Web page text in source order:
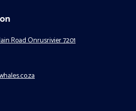
Road Onrusrivier 7201